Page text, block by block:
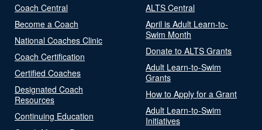
Coach Central
Become a Coach
National Coaches Clinic
Coach Certification
Certified Coaches
Designated Coach
Resources
Continuing Education
ALTS Central
April is Adult Learn-to-
Swim Month
Donate to ALTS Grants
Adult Learn-to-Swim
Grants
How to Apply for a Grant
Adult Learn-to-Swim
Initiatives